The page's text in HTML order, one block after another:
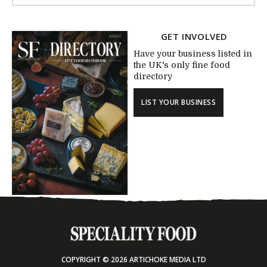
GET INVOLVED
Have your business listed in
the UK's only fine food
directory
LIST YOUR BUSINESS
COPYRIGHT © 2026 ARTICHOKE MEDIA LTD